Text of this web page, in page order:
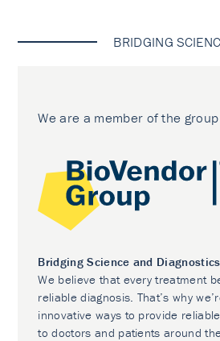
BRIDGING
We are a member of the group
Bridging Science and Diagnostics
We believe that every treatment
reliable diagnosis. That’s why
innovative ways to provide
to doctors and patients around